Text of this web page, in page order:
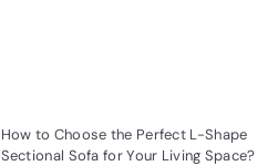
How to Choose the Perfect L-Shape
Sectional Sofa for Your Living Space?